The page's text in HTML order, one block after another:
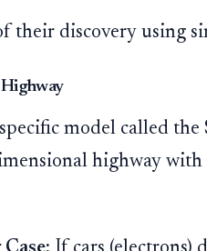
their discovery using
Highway
model called the
highway with